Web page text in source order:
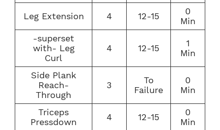
Leg Extension 4 12-15
0
Min
-superset
with- Leg
Curl
4 12-15
1
Min
Side Plank
Reach-
Through
3
To
Failure
0
Min
Triceps
Pressdown
4 12-15
0
Min